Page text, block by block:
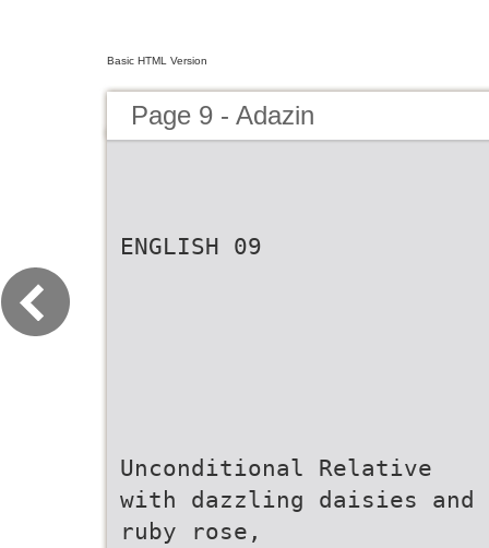
Basic HTML Version
Page 9 - Adazin
ENGLISH 09
Unconditional Relative
with dazzling daisies and
ruby rose,